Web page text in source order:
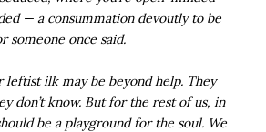
— a consummation devoutly to be
someone once said.
leftist ilk may be beyond help. They
don’t know. But for the rest of us, in
be a playground for the soul. We